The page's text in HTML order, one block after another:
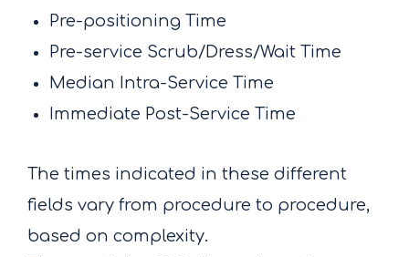
Pre-positioning Time
Pre-service Scrub/Dress/Wait Time
Median Intra-Service Time
Immediate Post-Service Time
The times indicated in these different
fields vary from procedure to procedure,
based on complexity.